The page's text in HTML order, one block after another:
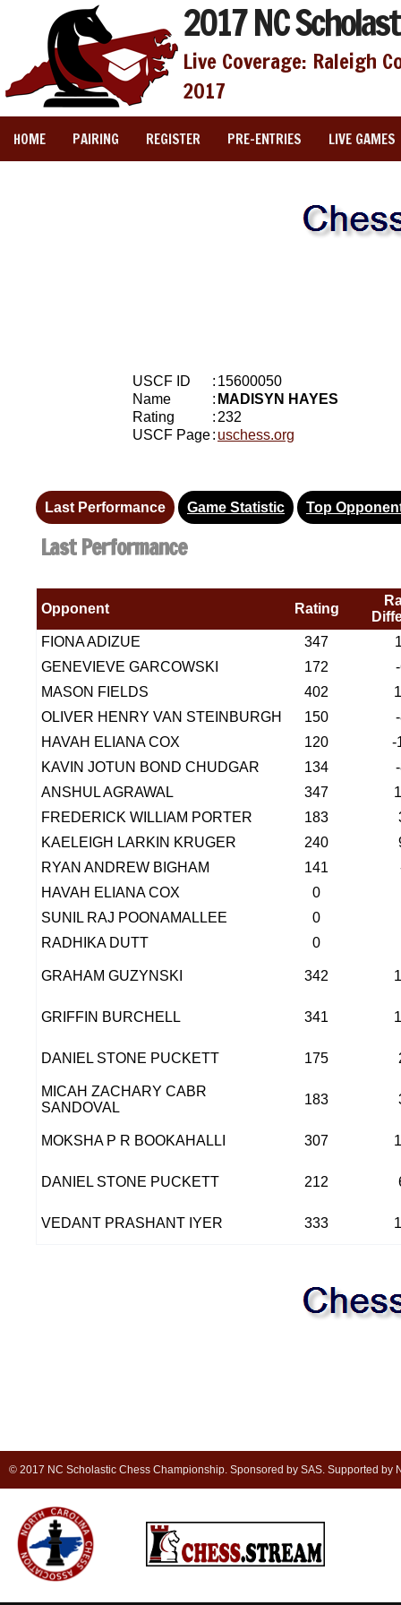
2017 NC
Live Coverage: Raleigh
2017
HOME PAIRING REGISTER PRE-ENTRIES LIVE GAMES
USCF ID : 15600050
Name
: MADISYN HAYES
Rating
: 232
USCF Page: uschess.org
Last Performance Game Statistic Top
Last Performance
Opponent Rating
FIONA ADIZUE
347
GENEVIEVE GARCOWSKI
172
MASON FIELDS
402
OLIVER HENRY VAN STEINBURGH
150
HAVAH ELIANA COX
120
-
KAVIN JOTUN BOND CHUDGAR
134
ANSHUL AGRAWAL
347
FREDERICK WILLIAM PORTER
183
KAELEIGH LARKIN KRUGER
240
RYAN ANDREW BIGHAM
141
HAVAH ELIANA COX
0
SUNIL RAJ POONAMALLEE
0
RADHIKA DUTT
0
GRAHAM GUZYNSKI 342
GRIFFIN BURCHELL 341
DANIEL STONE PUCKETT 175
MICAH ZACHARY CABR
SANDOVAL
183
MOKSHA P R BOOKAHALLI 307
DANIEL STONE PUCKETT 212
VEDANT PRASHANT IYER 333
© 2017 NC Scholastic Chess Championship. Sponsored by SAS. Supported